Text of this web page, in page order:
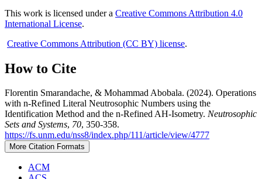
This work is licensed under a Creative Commons Attribution 4.0
International License.
Creative Commons Attribution (CC BY) license.
How to Cite
Florentin Smarandache, & Mohammad Abobala. (2024). Operations
with n-Refined Literal Neutrosophic Numbers using the
Identification Method and the n-Refined AH-Isometry. Neutrosophic
Sets and Systems, 70, 350-358.
https://fs.unm.edu/nss8/index.php/111/article/view/4777
More Citation Formats
ACM